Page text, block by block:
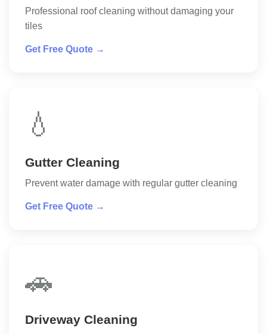
Professional roof cleaning without damaging your
tiles
Get Free Quote →
💧
Gutter Cleaning
Prevent water damage with regular gutter cleaning
Get Free Quote →
🚗
Driveway Cleaning